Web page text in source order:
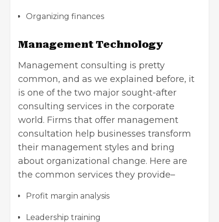
Organizing finances
Management Technology
Management consulting is pretty
common, and as we explained before, it
is one of the two major sought-after
consulting services in the corporate
world. Firms that offer management
consultation help businesses transform
their management styles and bring
about organizational change. Here are
the common services they provide–
Profit margin analysis
Leadership training